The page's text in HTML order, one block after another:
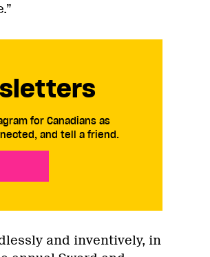
for Canadians as
and tell a friend.
and inventively, in